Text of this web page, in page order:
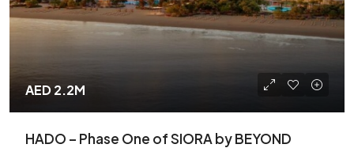
AED 2.2M
HADO – Phase One of SIORA by BEYOND